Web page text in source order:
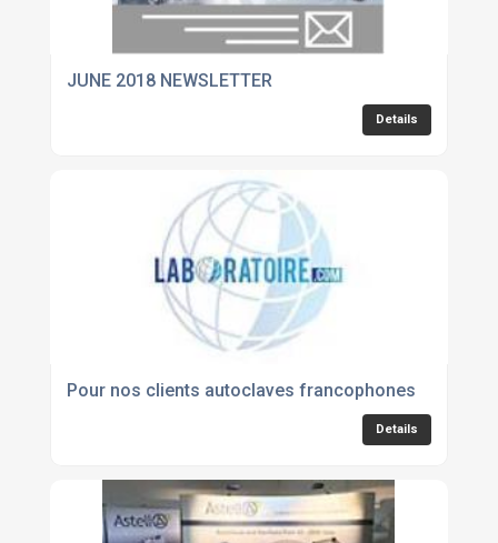
JUNE 2018 NEWSLETTER
Details
Pour nos clients autoclaves francophones
Details